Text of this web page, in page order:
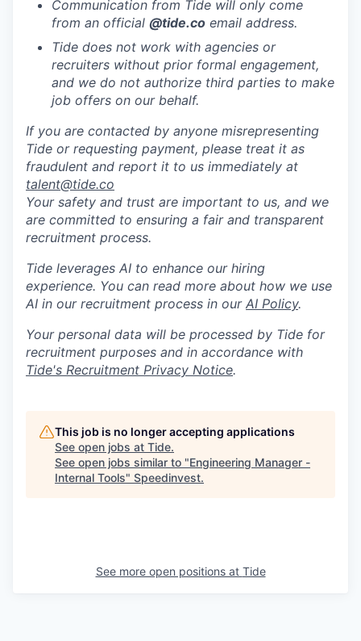
Communication from Tide will only come
from an official @tide.co email address.
Tide does not work with agencies or
recruiters without prior formal engagement,
and we do not authorize third parties to make
job offers on our behalf.
If you are contacted by anyone misrepresenting
Tide or requesting payment, please treat it as
fraudulent and report it to us immediately at
talent@tide.co
Your safety and trust are important to us, and we
are committed to ensuring a fair and transparent
recruitment process.
Tide leverages AI to enhance our hiring
experience. You can read more about how we use
AI in our recruitment process in our AI Policy.
Your personal data will be processed by Tide for
recruitment purposes and in accordance with
Tide's Recruitment Privacy Notice.
This job is no longer accepting applications
See open jobs at Tide.
See open jobs similar to "Engineering Manager -
Internal Tools" Speedinvest.
See more open positions at Tide